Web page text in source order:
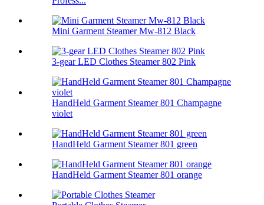
Mini Garment Steamer Mw-812 Black
3-gear LED Clothes Steamer 802 Pink
HandHeld Garment Steamer 801 Champagne
violet
HandHeld Garment Steamer 801 green
HandHeld Garment Steamer 801 orange